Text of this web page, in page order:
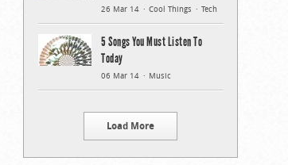
26 Mar 14 Cool Things Tech
5 Songs You Must Listen To
Today
06 Mar 14 Music
Load More